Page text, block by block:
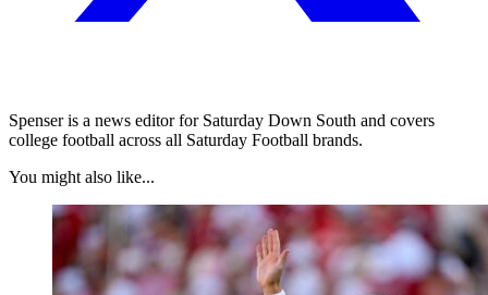
Spenser is a news editor for Saturday Down South and covers
college football across all Saturday Football brands.
You might also like...